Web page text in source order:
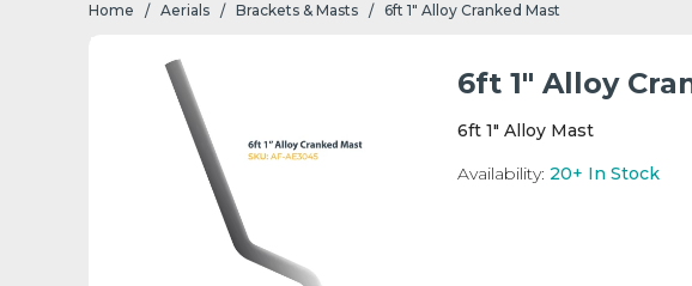
Home / Aerials / Brackets & Masts / 6ft 1" Alloy Cranked Mast
6ft 1" Alloy
6ft 1" Alloy Mast
Availability: 20+ In Stock